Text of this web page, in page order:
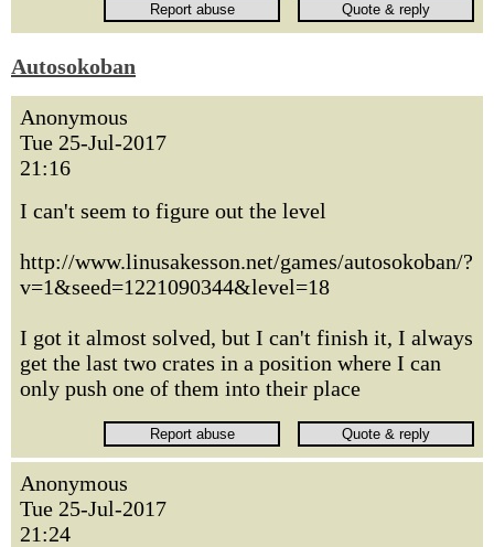
Autosokoban
Anonymous
Tue 25-Jul-2017
21:16
I can't seem to figure out the level
http://www.linusakesson.net/games/autosokoban/?
v=1&seed=1221090344&level=18
I got it almost solved, but I can't finish it, I always
get the last two crates in a position where I can
only push one of them into their place
Anonymous
Tue 25-Jul-2017
21:24